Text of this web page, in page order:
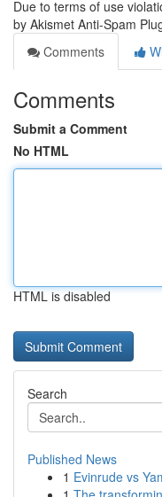
Due to terms of use
by Akismet Anti-Spam
Comments
Comments
Submit a Comment
No HTML
HTML is disabled
Search
Published News
1 Evinrude vs